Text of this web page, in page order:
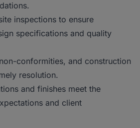
inspections to ensure
specifications and quality
conformities, and construction
resolution.
and finishes meet the
and client